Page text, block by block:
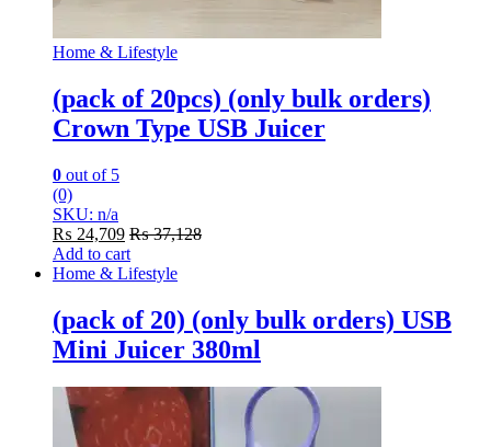
Home & Lifestyle
(pack of 20pcs) (only bulk orders)
Crown Type USB Juicer
0 out of 5
(0)
SKU: n/a
₨ 24,709 ₨37,128
Add to cart
Home & Lifestyle
(pack of 20) (only bulk orders) USB
Mini Juicer 380ml